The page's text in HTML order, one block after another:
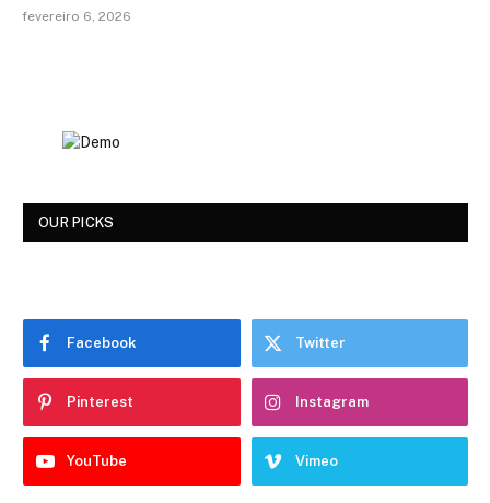
fevereiro 6, 2026
OUR PICKS
Facebook Twitter
Pinterest Instagram
YouTube Vimeo